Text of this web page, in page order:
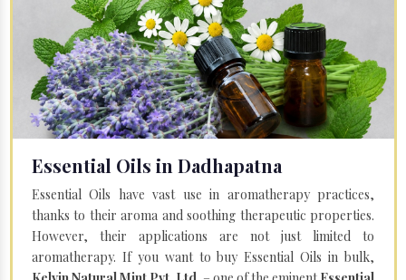
Essential Oils in Dadhapatna
Essential Oils have vast use in aromatherapy practices,
thanks to their aroma and soothing therapeutic properties.
However, their applications are not just limited to
aromatherapy. If you want to buy Essential Oils in bulk,